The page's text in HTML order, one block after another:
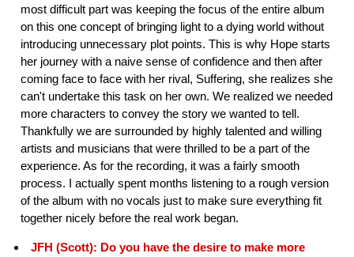
most difficult part was keeping the focus of the entire album
on this one concept of bringing light to a dying world without
introducing unnecessary plot points. This is why Hope starts
her journey with a naive sense of confidence and then after
coming face to face with her rival, Suffering, she realizes she
can't undertake this task on her own. We realized we needed
more characters to convey the story we wanted to tell.
Thankfully we are surrounded by highly talented and willing
artists and musicians that were thrilled to be a part of the
experience. As for the recording, it was a fairly smooth
process. I actually spent months listening to a rough version
of the album with no vocals just to make sure everything fit
together nicely before the real work began.
JFH (Scott): Do you have the desire to make more